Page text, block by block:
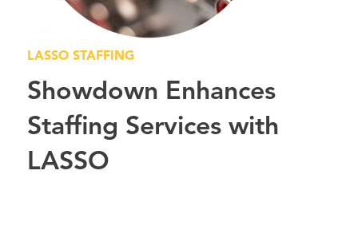
LASSO STAFFING
Showdown Enhances
Staffing Services with
LASSO